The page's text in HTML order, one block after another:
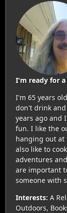
I'm ready for
I'm 65 years
don't drink and
years ago and
fun. I like the
hanging out at
also like to
adventures
are important
someone with
Interests: A
Outdoors,